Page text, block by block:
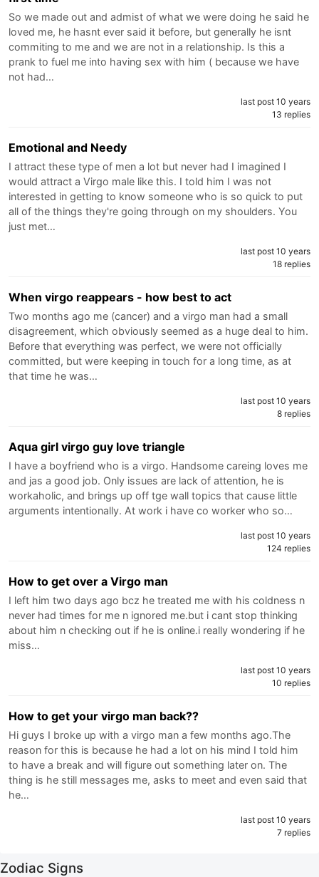
So we made out and admist of what we were doing he said he
loved me, he hasnt ever said it before, but generally he isnt
commiting to me and we are not in a relationship. Is this a
prank to fuel me into having sex with him ( because we have
not had…
last post 10 years
13 replies
Emotional and Needy
I attract these type of men a lot but never had I imagined I
would attract a Virgo male like this. I told him I was not
interested in getting to know someone who is so quick to put
all of the things they're going through on my shoulders. You
just met…
last post 10 years
18 replies
When virgo reappears - how best to act
Two months ago me (cancer) and a virgo man had a small
disagreement, which obviously seemed as a huge deal to him.
Before that everything was perfect, we were not officially
committed, but were keeping in touch for a long time, as at
that time he was…
last post 10 years
8 replies
Aqua girl virgo guy love triangle
I have a boyfriend who is a virgo. Handsome careing loves me
and jas a good job. Only issues are lack of attention, he is
workaholic, and brings up off tge wall topics that cause little
arguments intentionally. At work i have co worker who so…
last post 10 years
124 replies
How to get over a Virgo man
I left him two days ago bcz he treated me with his coldness n
never had times for me n ignored me.but i cant stop thinking
about him n checking out if he is online.i really wondering if he
miss…
last post 10 years
10 replies
How to get your virgo man back??
Hi guys I broke up with a virgo man a few months ago.The
reason for this is because he had a lot on his mind I told him
to have a break and will figure out something later on. The
thing is he still messages me, asks to meet and even said that
he…
last post 10 years
7 replies
Zodiac Signs